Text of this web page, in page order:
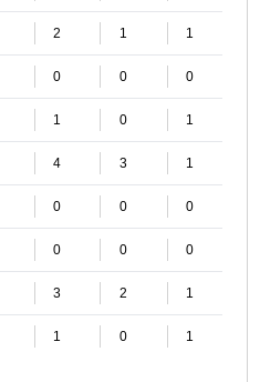
2 1 1
0 0 0
1 0 1
4 3 1
0 0 0
0 0 0
3 2 1
1 0 1